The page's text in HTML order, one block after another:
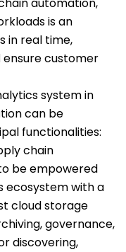
automation,
is an
in real time,
customer
system in
can be
functionalities:
chain
be empowered
ecosystem with a
cloud storage
governance,
discovering,